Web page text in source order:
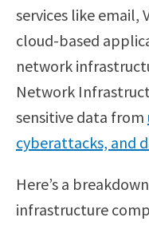
services like email,
cloud-based
network
Network
sensitive data from
cyberattacks, and
Here’s a
infrastructure